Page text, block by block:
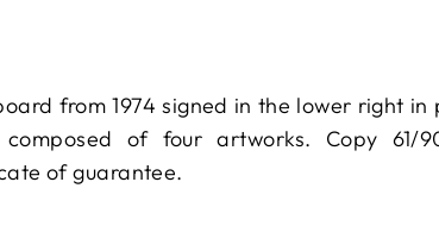
from 1974 signed in the lower right in
of four artworks. Copy 61/
of guarantee.